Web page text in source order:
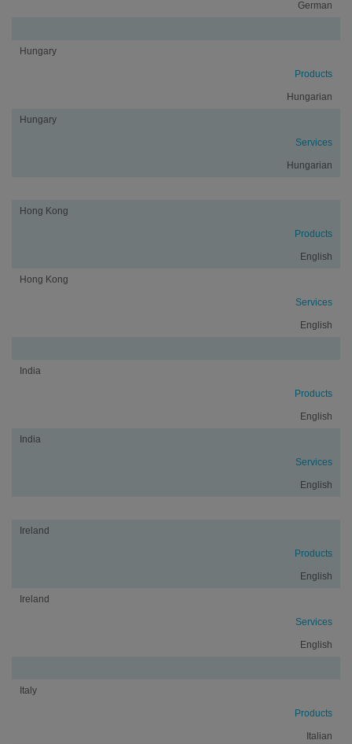
German
Hungary
Products
Hungarian
Hungary
Services
Hungarian
Hong Kong
Products
English
Hong Kong
Services
English
India
Products
English
India
Services
English
Ireland
Products
English
Ireland
Services
English
Italy
Products
Italian